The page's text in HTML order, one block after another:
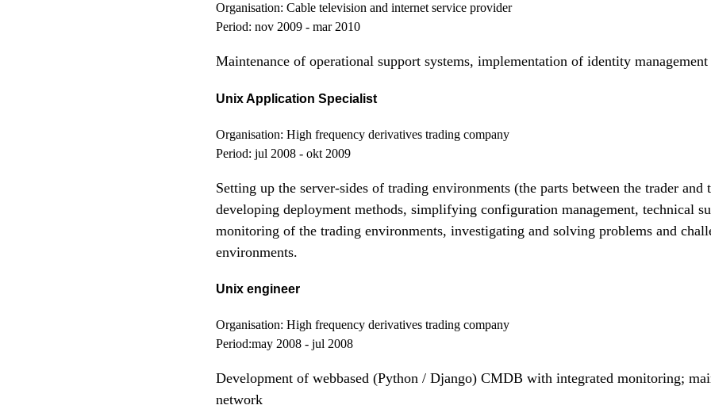
Organisation: Cable television and internet service provider
Period: nov 2009 - mar 2010
Maintenance of operational support systems, implementation of identity
Unix Application Specialist
Organisation: High frequency derivatives trading company
Period: jul 2008 - okt 2009
Setting up the server-sides of trading environments (the parts between the trader and
developing deployment methods, simplifying configuration management, technical
monitoring of the trading environments, investigating and solving problems and
environments.
Unix engineer
Organisation: High frequency derivatives trading company
Period:may 2008 - jul 2008
Development of webbased (Python / Django) CMDB with integrated monitoring;
network